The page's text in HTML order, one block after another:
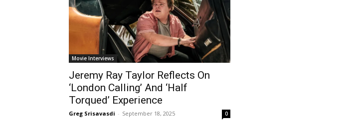
Movie Interviews
Jeremy Ray Taylor Reflects On
‘London Calling’ And ‘Half
Torqued’ Experience
Greg Srisavasdi - September 18, 2025 0